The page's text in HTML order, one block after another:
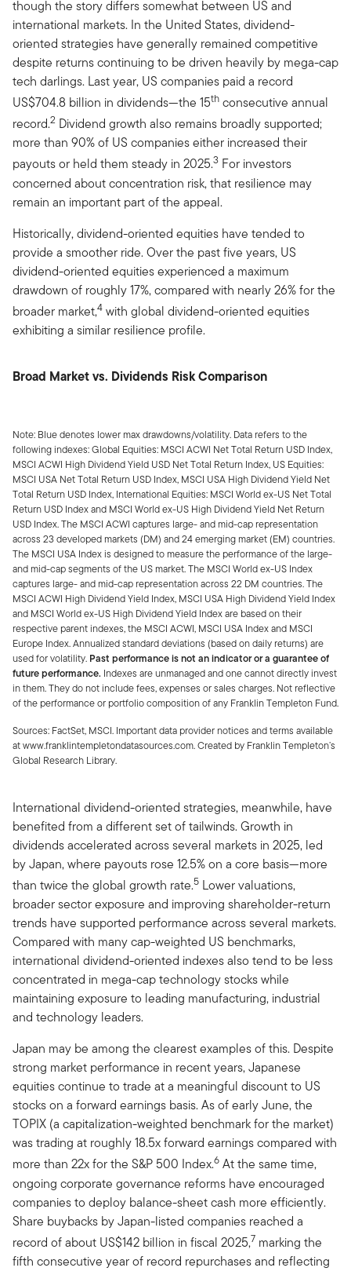
though the story differs somewhat between US and
international markets. In the United States, dividend-
oriented strategies have generally remained competitive
despite returns continuing to be driven heavily by mega-cap
tech darlings. Last year, US companies paid a record
US$704.8 billion in dividends—the 15th consecutive annual
record.2 Dividend growth also remains broadly supported;
more than 90% of US companies either increased their
payouts or held them steady in 2025.3 For investors
concerned about concentration risk, that resilience may
remain an important part of the appeal.
Historically, dividend-oriented equities have tended to
provide a smoother ride. Over the past five years, US
dividend-oriented equities experienced a maximum
drawdown of roughly 17%, compared with nearly 26% for the
broader market,4 with global dividend-oriented equities
exhibiting a similar resilience profile.
Broad Market vs. Dividends Risk Comparison
Note: Blue denotes lower max drawdowns/volatility. Data refers to the
following indexes: Global Equities: MSCI ACWI Net Total Return USD Index,
MSCI ACWI High Dividend Yield USD Net Total Return Index, US Equities:
MSCI USA Net Total Return USD Index, MSCI USA High Dividend Yield Net
Total Return USD Index, International Equities: MSCI World ex-US Net Total
Return USD Index and MSCI World ex-US High Dividend Yield Net Return
USD Index. The MSCI ACWI captures large- and mid-cap representation
across 23 developed markets (DM) and 24 emerging market (EM) countries.
The MSCI USA Index is designed to measure the performance of the large-
and mid-cap segments of the US market. The MSCI World ex-US Index
captures large- and mid-cap representation across 22 DM countries. The
MSCI ACWI High Dividend Yield Index, MSCI USA High Dividend Yield Index
and MSCI World ex-US High Dividend Yield Index are based on their
respective parent indexes, the MSCI ACWI, MSCI USA Index and MSCI
Europe Index. Annualized standard deviations (based on daily returns) are
used for volatility. Past performance is not an indicator or a guarantee of
future performance. Indexes are unmanaged and one cannot directly invest
in them. They do not include fees, expenses or sales charges. Not reflective
of the performance or portfolio composition of any Franklin Templeton Fund.
Sources: FactSet, MSCI. Important data provider notices and terms available
at www.franklintempletondatasources.com. Created by Franklin Templeton’s
Global Research Library.
International dividend-oriented strategies, meanwhile, have
benefited from a different set of tailwinds. Growth in
dividends accelerated across several markets in 2025, led
by Japan, where payouts rose 12.5% on a core basis—more
than twice the global growth rate.5 Lower valuations,
broader sector exposure and improving shareholder-return
trends have supported performance across several markets.
Compared with many cap-weighted US benchmarks,
international dividend-oriented indexes also tend to be less
concentrated in mega-cap technology stocks while
maintaining exposure to leading manufacturing, industrial
and technology leaders.
Japan may be among the clearest examples of this. Despite
strong market performance in recent years, Japanese
equities continue to trade at a meaningful discount to US
stocks on a forward earnings basis. As of early June, the
TOPIX (a capitalization-weighted benchmark for the market)
was trading at roughly 18.5x forward earnings compared with
more than 22x for the S&P 500 Index.6 At the same time,
ongoing corporate governance reforms have encouraged
companies to deploy balance-sheet cash more efficiently.
Share buybacks by Japan-listed companies reached a
record of about US$142 billion in fiscal 2025,7 marking the
fifth consecutive year of record repurchases and reflecting